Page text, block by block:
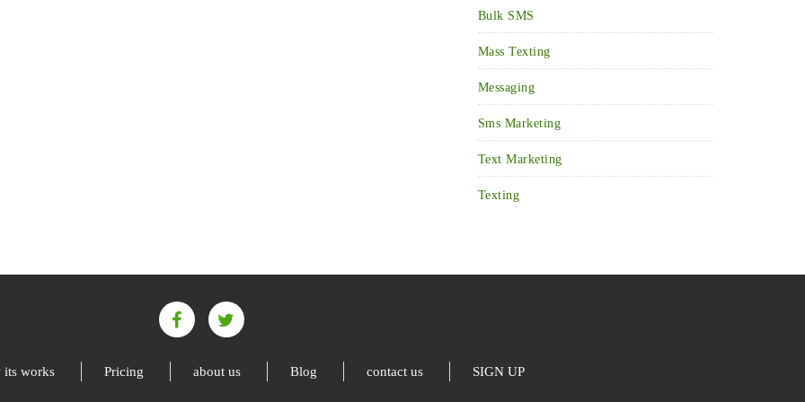
Bulk SMS
Mass Texting
Messaging
Sms Marketing
Text Marketing
Texting
its works Pricing about us Blog contact us SIGN UP